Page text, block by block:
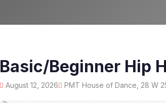
Basic/Beginner Hip
August 12, 2026 PMT House of Dance, 28 W